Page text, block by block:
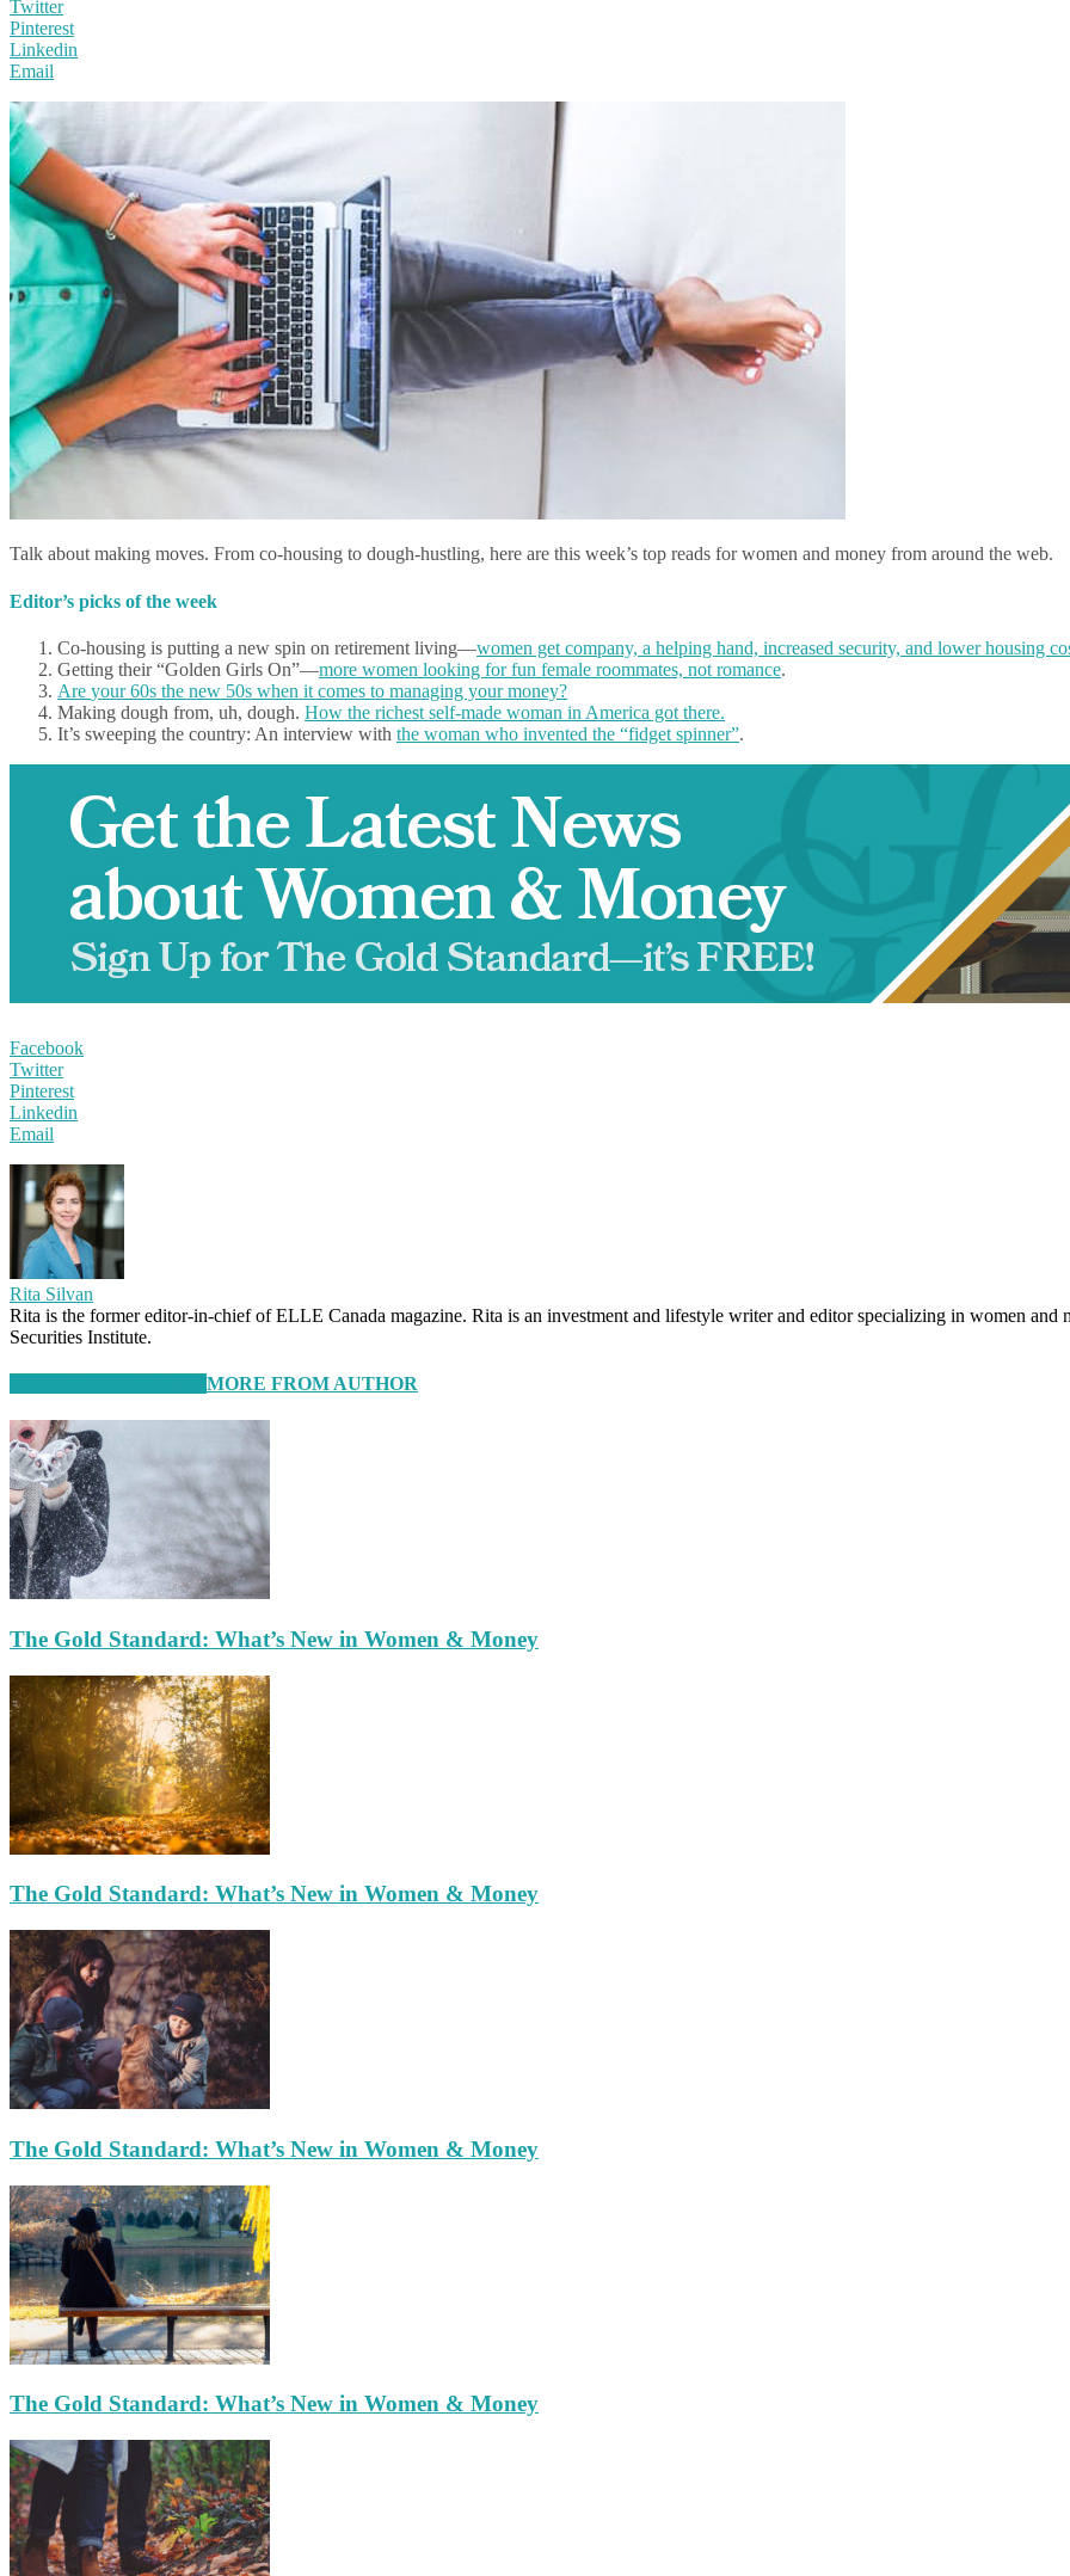
Twitter
Pinterest
Linkedin
Email
Talk about making moves. From co-housing to dough-hustling, here are this week’s top reads for women and money from around the web.
Editor’s picks of the week
Co-housing is putting a new spin on retirement living—women get company, a helping hand, increased security, and lower housing
Getting their “Golden Girls On”—more women looking for fun female roommates, not romance.
Are your 60s the new 50s when it comes to managing your money?
Making dough from, uh, dough. How the richest self-made woman in America got there.
It’s sweeping the country: An interview with the woman who invented the “fidget spinner”.
Facebook
Twitter
Pinterest
Linkedin
Email
Rita Silvan
Rita is the former editor-in-chief of ELLE Canada magazine. Rita is an investment and lifestyle writer and editor specializing in women and
Securities Institute.
MORE FROM AUTHOR
The Gold Standard: What’s New in Women & Money
The Gold Standard: What’s New in Women & Money
The Gold Standard: What’s New in Women & Money
The Gold Standard: What’s New in Women & Money